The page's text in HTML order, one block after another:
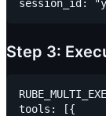
Step 3:
tools: [{